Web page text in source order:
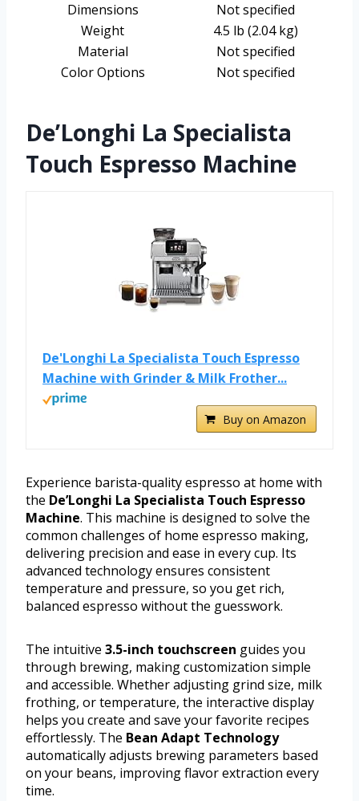
Dimensions
Not specified
Weight
4.5 lb (2.04 kg)
Material
Not specified
Color Options
Not specified
De’Longhi La Specialista
Touch Espresso Machine
De'Longhi La Specialista Touch Espresso
Machine with Grinder & Milk Frother...
Buy on Amazon
Experience barista-quality espresso at home with
the De’Longhi La Specialista Touch Espresso
Machine. This machine is designed to solve the
common challenges of home espresso making,
delivering precision and ease in every cup. Its
advanced technology ensures consistent
temperature and pressure, so you get rich,
balanced espresso without the guesswork.
The intuitive 3.5-inch touchscreen guides you
through brewing, making customization simple
and accessible. Whether adjusting grind size, milk
frothing, or temperature, the interactive display
helps you create and save your favorite recipes
effortlessly. The Bean Adapt Technology
automatically adjusts brewing parameters based
on your beans, improving flavor extraction every
time.